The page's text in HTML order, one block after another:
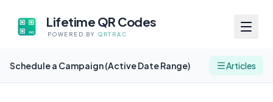
Lifetime QR Codes
POWERED BY QRTRAC
Schedule a Campaign (Active Date Range) Articles